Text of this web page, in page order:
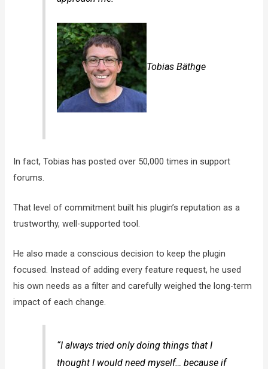
Tobias Bäthge
In fact, Tobias has posted over 50,000 times in support
forums.
That level of commitment built his plugin’s reputation as a
trustworthy, well-supported tool.
He also made a conscious decision to keep the plugin
focused. Instead of adding every feature request, he used
his own needs as a filter and carefully weighed the long-term
impact of each change.
“I always tried only doing things that I
thought I would need myself… because if